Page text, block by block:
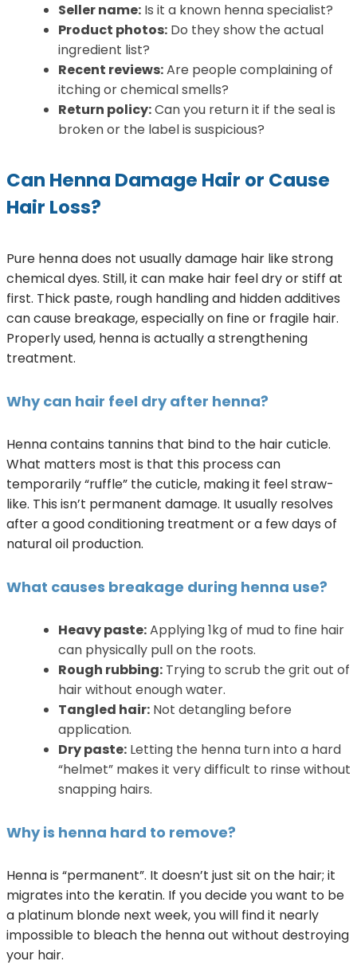
Seller name: Is it a known henna specialist?
Product photos: Do they show the actual
ingredient list?
Recent reviews:Are people complaining of
itching or chemical smells?
Return policy:Can you return it if the seal is
broken or the label is suspicious?
Can Henna Damage Hair or Cause
Hair Loss?
Pure henna does not usually damage hair like strong
chemical dyes. Still, it can make hair feel dry or stiff at
first. Thick paste, rough handling and hidden additives
can cause breakage, especially on fine or fragile hair.
Properly used, henna is actually a strengthening
treatment.
Why can hair feel dry after henna?
Henna contains tannins that bind to the hair cuticle.
What matters most is that this process can
temporarily “ruffle” the cuticle, making it feel straw-
like. This isn’t permanent damage. It usually resolves
after a good conditioning treatment or a few days of
natural oil production.
What causes breakage during henna use?
Heavy paste:Applying 1kg of mud to fine hair
can physically pull on the roots.
Rough rubbing: Trying to scrub the grit out of
hair without enough water.
Tangled hair: Not detangling before
application.
Dry paste: Letting the henna turn into a hard
“helmet” makes it very difficult to rinse without
snapping hairs.
Why is henna hard to remove?
Henna is “permanent”. It doesn’t just sit on the hair; it
migrates into the keratin. If you decide you want to be
a platinum blonde next week, you will find it nearly
impossible to bleach the henna out without destroying
your hair.